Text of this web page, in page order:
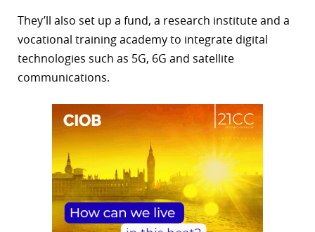
They’ll also set up a fund, a research institute and a
vocational training academy to integrate digital
technologies such as 5G, 6G and satellite
communications.